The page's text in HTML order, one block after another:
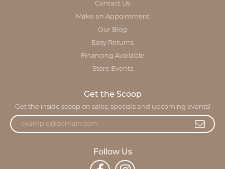
Contact Us
Make an Appointment
Our Blog
Easy Returns
Financing Available
Store Events
Get the Scoop
Get the inside scoop on sales, specials and upcoming events!
Follow Us